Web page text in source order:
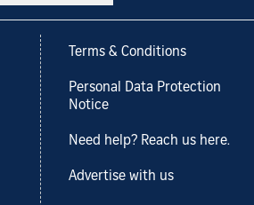
Terms & Conditions
Personal Data Protection
Notice
Need help? Reach us here.
Advertise with us